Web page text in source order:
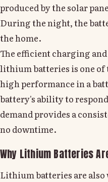
produced by the solar
During the night, the
the home.
The efficient charging
lithium batteries is one
high performance in a
battery's ability to
demand provides a
no downtime.
Why Lithium Batteries
Lithium batteries are